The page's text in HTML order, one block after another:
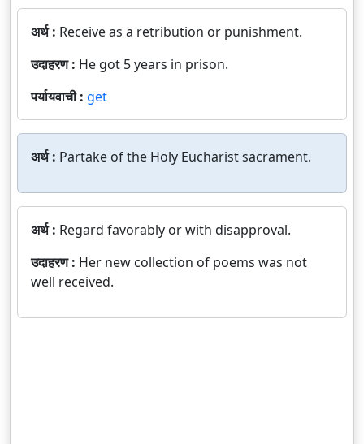
अर्थ : Receive as a retribution or punishment.
उदाहरण : He got 5 years in prison.
पर्यायवाची : get
अर्थ : Partake of the Holy Eucharist sacrament.
अर्थ : Regard favorably or with disapproval.
उदाहरण : Her new collection of poems was not
well received.